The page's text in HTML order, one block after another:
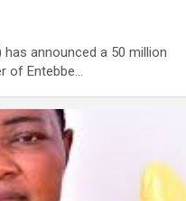
has announced a 50 million
of Entebbe…